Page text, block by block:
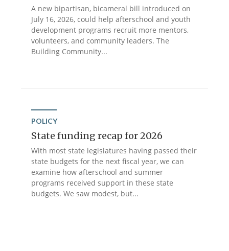
A new bipartisan, bicameral bill introduced on
July 16, 2026, could help afterschool and youth
development programs recruit more mentors,
volunteers, and community leaders. The
Building Community...
POLICY
State funding recap for 2026
With most state legislatures having passed their
state budgets for the next fiscal year, we can
examine how afterschool and summer
programs received support in these state
budgets. We saw modest, but...